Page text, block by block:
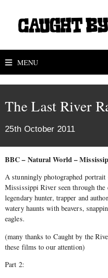
MENU
The Last River
25th October 2011
BBC – Natural World –
A stunningly photographed
Mississippi River seen through the
legendary hunter, trapper and
watery haunts with beavers,
eagles.
(many thanks to Caught by the
these films to our attention)
Part 2: